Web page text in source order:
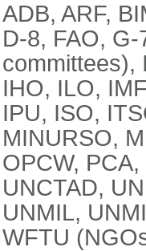
ADB, ARF,
D-8, FAO,
committees),
IHO, ILO,
IPU, ISO,
MINURSO,
OPCW,
UNCTAD,
UNMIL,
WFTU